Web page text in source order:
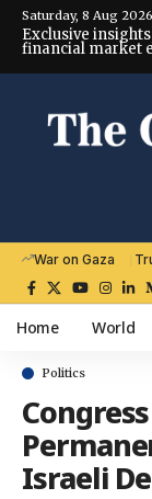
Saturday, 8 Aug 2026
Exclusive
financial market
War on Gaza
Home World
Politics
Israeli